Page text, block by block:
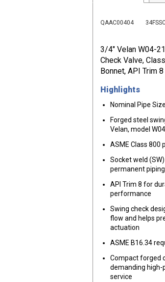
QAAC00404
3/4" Velan W04-
Check Valve,
Bonnet, API Trim 8
Highlights
Nominal Pipe
Forged steel
Velan, model
ASME Class 800
Socket weld
permanent
API Trim 8 for
performance
Swing check
flow and helps
actuation
ASME B16.34
Compact forged
demanding
service